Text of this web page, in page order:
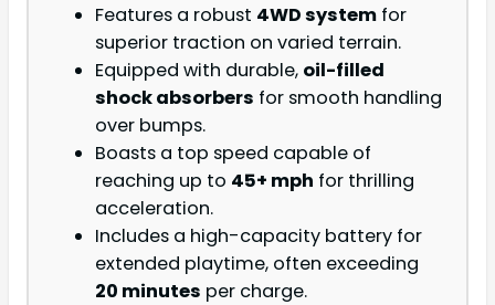
Features a robust 4WD system for
superior traction on varied terrain.
Equipped with durable, oil-filled
shock absorbers for smooth handling
over bumps.
Boasts a top speed capable of
reaching up to 45+ mph for thrilling
acceleration.
Includes a high-capacity battery for
extended playtime, often exceeding
20 minutes per charge.